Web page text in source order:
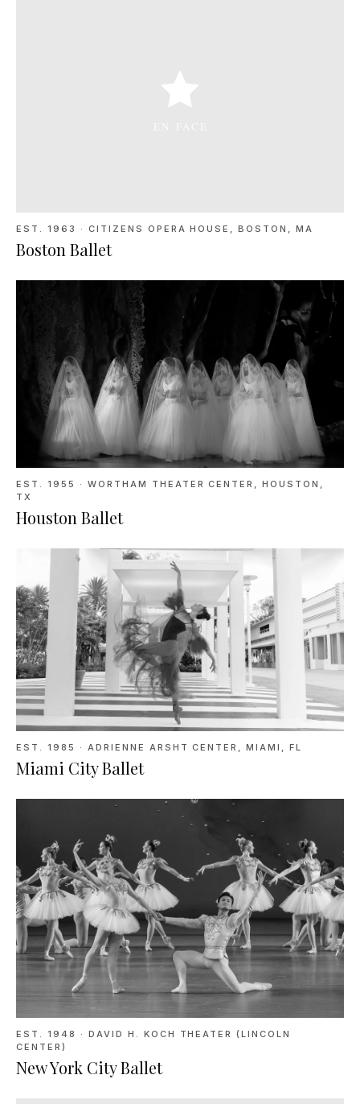
EST. 1963 · CITIZENS OPERA HOUSE, BOSTON, MA
Boston Ballet
EST. 1955 · WORTHAM THEATER CENTER, HOUSTON,
TX
Houston Ballet
EST. 1985 · ADRIENNE ARSHT CENTER, MIAMI, FL
Miami City Ballet
EST. 1948 · DAVID H. KOCH THEATER (LINCOLN
CENTER)
New York City Ballet